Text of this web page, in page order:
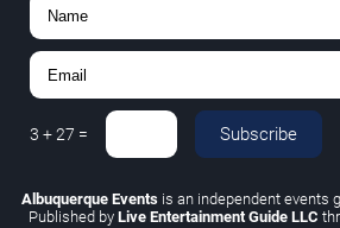
3 +27 = Subscribe
Albuquerque Eventsis an independent events
Published by Live Entertainment Guide LLC